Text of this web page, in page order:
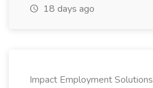
18 days ago
Impact Employment Solutions